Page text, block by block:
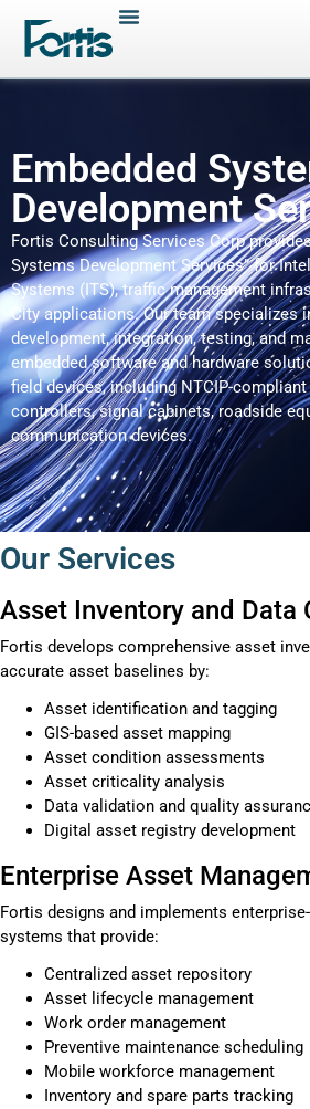
Embedded
Development
Fortis Consulting Services Corp
Systems Development Services” for
Systems (ITS), traffic management
City applications. Our team specializes
development, integration, testing, and
embedded software and hardware
field devices, including NTCIP-
controllers, signal cabinets, roadside
communication devices.
Our Services
Asset Inventory and Data
Fortis develops comprehensive asset
accurate asset baselines by:
Asset identification and tagging
GIS-based asset mapping
Asset condition assessments
Asset criticality analysis
Data validation and quality
Digital asset registry development
Enterprise Asset
Fortis designs and implements
systems that provide:
Centralized asset repository
Asset lifecycle management
Work order management
Preventive maintenance scheduling
Mobile workforce management
Inventory and spare parts tracking